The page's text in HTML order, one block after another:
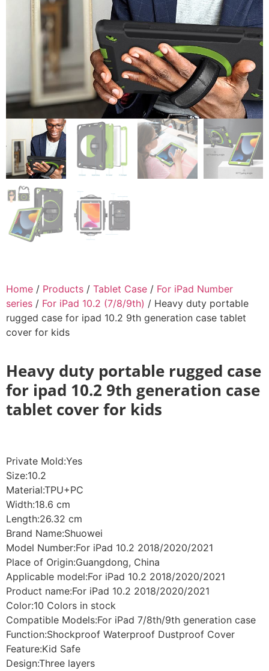
Home / Products / Tablet Case / For iPad Number
series / For iPad 10.2 (7/8/9th) / Heavy duty portable
rugged case for ipad 10.2 9th generation case tablet
cover for kids
Heavy duty portable rugged case
for ipad 10.2 9th generation case
tablet cover for kids
Private Mold:Yes
Size:10.2
Material:TPU+PC
Width:18.6 cm
Length:26.32 cm
Brand Name:Shuowei
Model Number:For iPad 10.2 2018/2020/2021
Place of Origin:Guangdong, China
Applicable model:For iPad 10.2 2018/2020/2021
Product name:For iPad 10.2 2018/2020/2021
Color:10 Colors in stock
Compatible Models:For iPad 7/8th/9th generation case
Function:Shockproof Waterproof Dustproof Cover
Feature:Kid Safe
Design:Three layers